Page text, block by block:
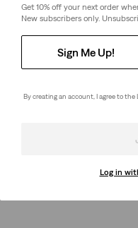
Get 10% off your next order
New subscribers only.
Sign Me Up!
By creating an account, I agree to the
Log in